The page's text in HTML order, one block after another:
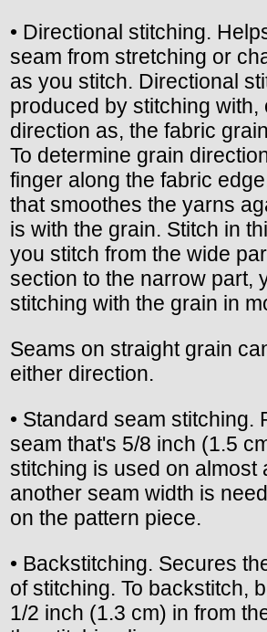
• Directional stitching.
seam from stretching or
as you stitch. Directional
produced by stitching with,
direction as, the fabric
To determine grain
finger along the fabric
that smoothes the yarns
is with the grain. Stitch in
you stitch from the wide
section to the narrow part,
stitching with the grain in
Seams on straight grain
either direction.
• Standard seam stitching.
seam that's 5/8 inch (1.5
stitching is used on almost
another seam width is
on the pattern piece.
• Backstitching. Secures
of stitching. To backstitch,
1/2 inch (1.3 cm) in from